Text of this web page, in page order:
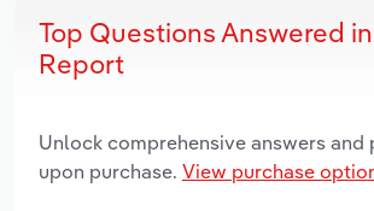
Top Questions Answered
Report
Unlock comprehensive answers and
upon purchase. View purchase